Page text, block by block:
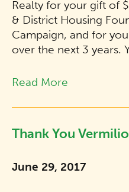
Realty for your gift of
& District Housing
Campaign, and for
over the next 3 years.
Read More
Thank You
June 29, 2017